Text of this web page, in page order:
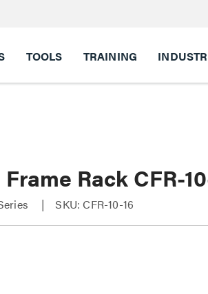
TOOLS TRAINING
Rack CFR-
SKU: CFR-10-16